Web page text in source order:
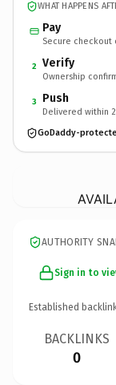
WHAT HAPPENS
Pay
Secure checkout
2 Verify
Ownership
3 Push
Delivered within
GoDaddy-
AUTHORITY
Sign in to
Established
BACKLINKS
0